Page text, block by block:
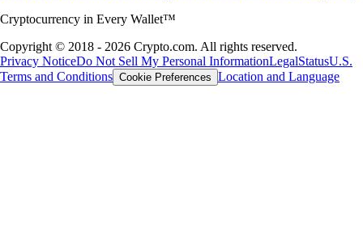
Cryptocurrency in Every Wallet™
Copyright © 2018 - 2026 Crypto.com. All rights reserved.
Privacy NoticeDo Not Sell My Personal InformationLegalStatusU.S.
Terms and Conditions Cookie Preferences Location and Language